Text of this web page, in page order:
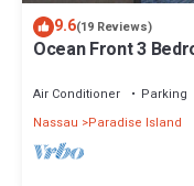
9.6(19 Reviews)
Ocean Front 3
Air Conditioner Parking
Nassau
Paradise Island